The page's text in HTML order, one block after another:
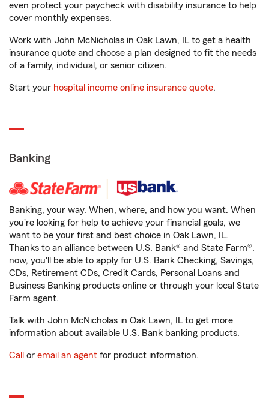
even protect your paycheck with disability insurance to help
cover monthly expenses.
Work with John McNicholas in Oak Lawn, IL to get a health
insurance quote and choose a plan designed to fit the needs
of a family, individual, or senior citizen.
Start your hospital income online insurance quote.
Banking
Banking, your way. When, where, and how you want. When
you're looking for help to achieve your financial goals, we
want to be your first and best choice in Oak Lawn, IL.
Thanks to an alliance between U.S. Bank® and State Farm®,
now, you'll be able to apply for U.S. Bank Checking, Savings,
CDs, Retirement CDs, Credit Cards, Personal Loans and
Business Banking products online or through your local State
Farm agent.
Talk with John McNicholas in Oak Lawn, IL to get more
information about available U.S. Bank banking products.
Call or email an agent for product information.